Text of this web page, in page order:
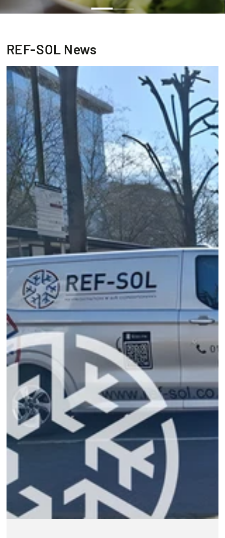
REF-SOL News